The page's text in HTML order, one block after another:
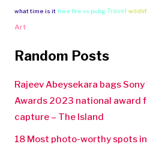
what time is it free fire vs pubg Travel
Art
Random Posts
Rajeev Abeysekara bags
Awards 2023 national award
capture – The Island
18 Most photo-worthy spots